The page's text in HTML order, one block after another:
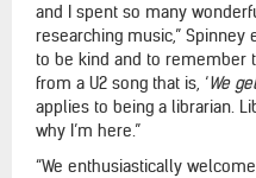
and I spent so many
researching music,” Spinney
to be kind and to remember
from a U2 song that is, ‘We
applies to being a librarian.
why I’m here.”
“We enthusiastically